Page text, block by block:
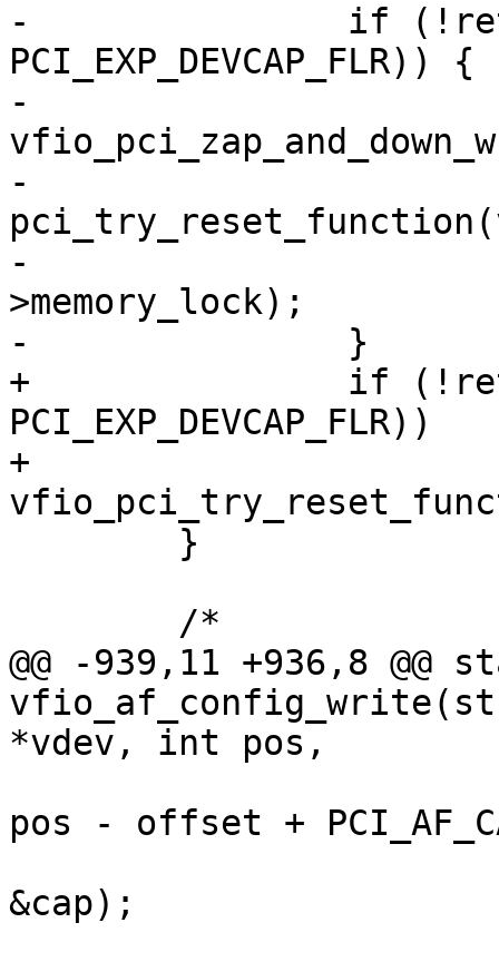
-		if (!ret && (cap &
PCI_EXP_DEVCAP_FLR)) {
-
-
-			up_write(&vdev-
>memory_lock);
-		}
+		if (!ret && (cap &
PCI_EXP_DEVCAP_FLR))
+
@@ -939,11 +936,8
*vdev, int pos,
pos - offset +
&cap);